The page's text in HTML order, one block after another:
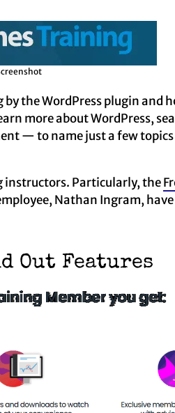
the WordPress plugin and
more about WordPress,
— to name just a few topics
instructors. Particularly, the
Nathan Ingram,
Out Features